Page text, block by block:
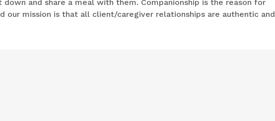
and share a meal with them. Companionship is the reason for
our mission is that all client/caregiver relationships are authentic and